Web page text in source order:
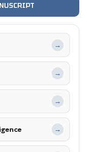
→
→
→
→